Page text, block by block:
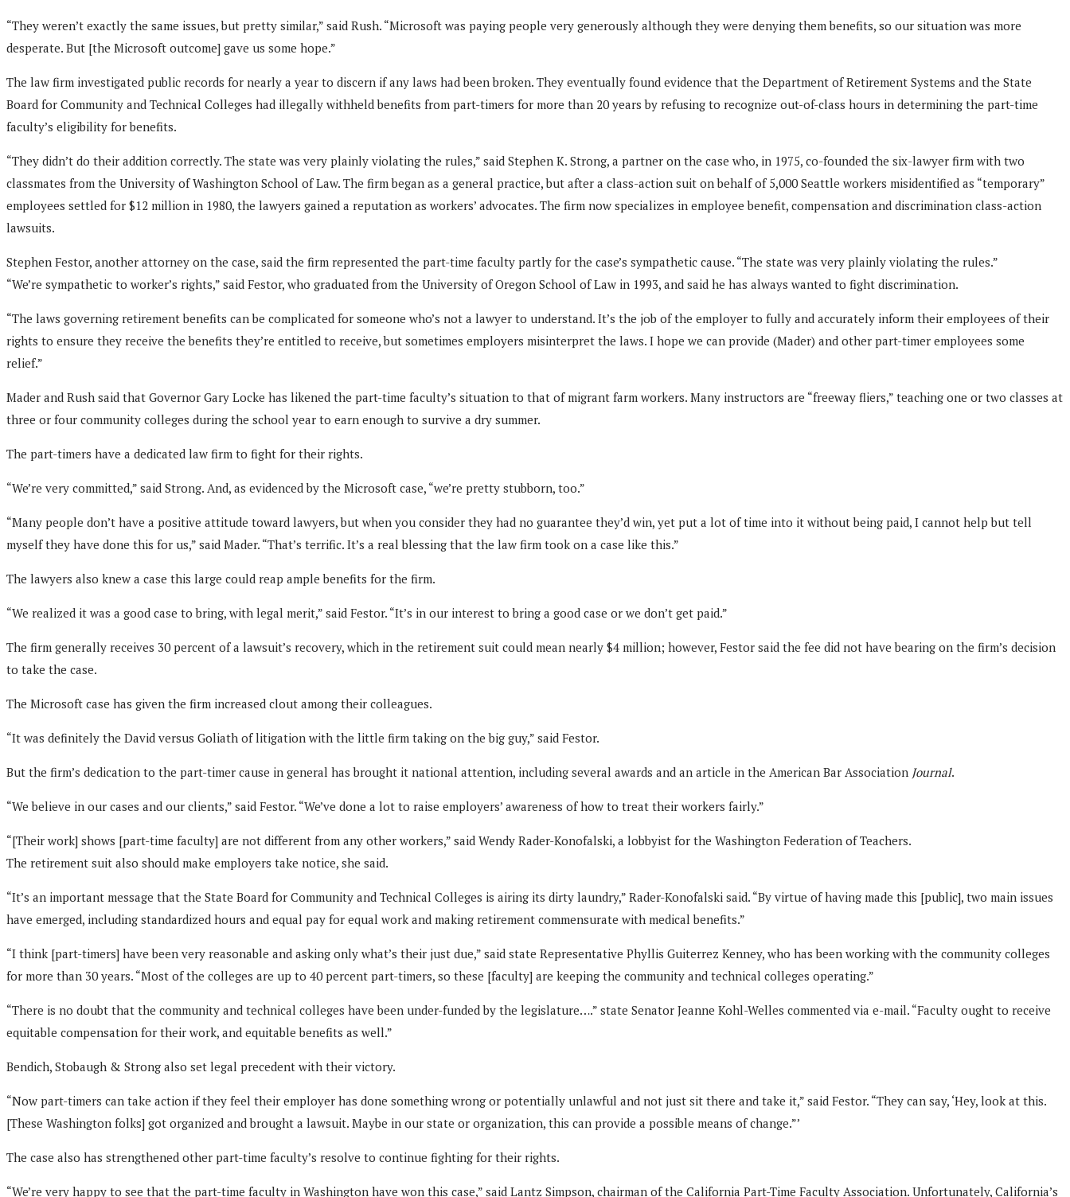
“They weren’t exactly the same issues, but pretty similar,” said Rush. “Microsoft was paying people very generously although they were denying them benefits, so our situation was more
desperate. But [the Microsoft outcome] gave us some hope.”
The law firm investigated public records for nearly a year to discern if any laws had been broken. They eventually found evidence that the Department of Retirement Systems and the State
Board for Community and Technical Colleges had illegally withheld benefits from part-timers for more than 20 years by refusing to recognize out-of-class hours in determining the part-time
faculty’s eligibility for benefits.
“They didn’t do their addition correctly. The state was very plainly violating the rules,” said Stephen K. Strong, a partner on the case who, in 1975, co-founded the six-lawyer firm with two
classmates from the University of Washington School of Law. The firm began as a general practice, but after a class-action suit on behalf of 5,000 Seattle workers misidentified as “temporary”
employees settled for $12 million in 1980, the lawyers gained a reputation as workers’ advocates. The firm now specializes in employee benefit, compensation and discrimination class-action
lawsuits.
Stephen Festor, another attorney on the case, said the firm represented the part-time faculty partly for the case’s sympathetic cause. “The state was very plainly violating the rules.”
“We’re sympathetic to worker’s rights,” said Festor, who graduated from the University of Oregon School of Law in 1993, and said he has always wanted to fight discrimination.
“The laws governing retirement benefits can be complicated for someone who’s not a lawyer to understand. It’s the job of the employer to fully and accurately inform their employees of their
rights to ensure they receive the benefits they’re entitled to receive, but sometimes employers misinterpret the laws. I hope we can provide (Mader) and other part-timer employees some
relief.”
Mader and Rush said that Governor Gary Locke has likened the part-time faculty’s situation to that of migrant farm workers. Many instructors are “freeway fliers,” teaching one or two classes at
three or four community colleges during the school year to earn enough to survive a dry summer.
The part-timers have a dedicated law firm to fight for their rights.
“We’re very committed,” said Strong. And, as evidenced by the Microsoft case, “we’re pretty stubborn, too.”
“Many people don’t have a positive attitude toward lawyers, but when you consider they had no guarantee they’d win, yet put a lot of time into it without being paid, I cannot help but tell
myself they have done this for us,” said Mader. “That’s terrific. It’s a real blessing that the law firm took on a case like this.”
The lawyers also knew a case this large could reap ample benefits for the firm.
“We realized it was a good case to bring, with legal merit,” said Festor. “It’s in our interest to bring a good case or we don’t get paid.”
The firm generally receives 30 percent of a lawsuit’s recovery, which in the retirement suit could mean nearly $4 million; however, Festor said the fee did not have bearing on the firm’s decision
to take the case.
The Microsoft case has given the firm increased clout among their colleagues.
“It was definitely the David versus Goliath of litigation with the little firm taking on the big guy,” said Festor.
But the firm’s dedication to the part-timer cause in general has brought it national attention, including several awards and an article in the American Bar Association Journal.
“We believe in our cases and our clients,” said Festor. “We’ve done a lot to raise employers’ awareness of how to treat their workers fairly.”
“[Their work] shows [part-time faculty] are not different from any other workers,” said Wendy Rader-Konofalski, a lobbyist for the Washington Federation of Teachers.
The retirement suit also should make employers take notice, she said.
“It’s an important message that the State Board for Community and Technical Colleges is airing its dirty laundry,” Rader-Konofalski said. “By virtue of having made this [public], two main issues
have emerged, including standardized hours and equal pay for equal work and making retirement commensurate with medical benefits.”
“I think [part-timers] have been very reasonable and asking only what’s their just due,” said state Representative Phyllis Guiterrez Kenney, who has been working with the community colleges
for more than 30 years. “Most of the colleges are up to 40 percent part-timers, so these [faculty] are keeping the community and technical colleges operating.”
“There is no doubt that the community and technical colleges have been under-funded by the legislature….” state Senator Jeanne Kohl-Welles commented via e-mail. “Faculty ought to receive
equitable compensation for their work, and equitable benefits as well.”
Bendich, Stobaugh & Strong also set legal precedent with their victory.
“Now part-timers can take action if they feel their employer has done something wrong or potentially unlawful and not just sit there and take it,” said Festor. “They can say, ‘Hey, look at this.
[These Washington folks] got organized and brought a lawsuit. Maybe in our state or organization, this can provide a possible means of change.”’
The case also has strengthened other part-time faculty’s resolve to continue fighting for their rights.
“We’re very happy to see that the part-time faculty in Washington have won this case,” said Lantz Simpson, chairman of the California Part-Time Faculty Association. Unfortunately, California’s